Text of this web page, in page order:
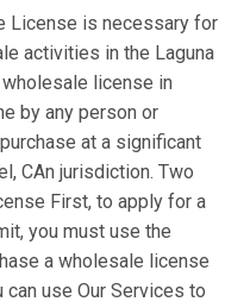
License is necessary for
activities in the Laguna
license in
by any person or
at a significant
CAn jurisdiction. Two
First, to apply for a
you must use the
a wholesale license
can use Our Services to